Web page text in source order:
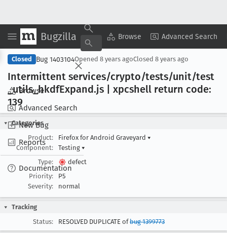
Bugzilla Browse Advanced Search
Browse
Advanced Search
New Bug
Reports
Documentation
Copy Summary ▾ View ▾
Closed Bug 1403104Opened 8 years agoClosed 8 years ago
Intermittent services/crypto/tests/unit/test
_utils_hkdfExpand.js | xpcshell return code:
139
Categories
Product:
Firefox for Android Graveyard ▾
Component:
Testing ▾
Type:
defect
Priority:
P5
Severity:
normal
Tracking
Status:
RESOLVED DUPLICATE ofbug 1399773